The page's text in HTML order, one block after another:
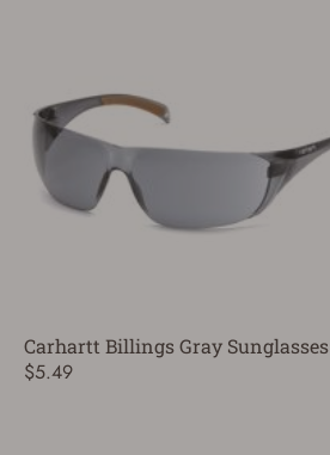
Carhartt Billings Gray Sunglasses
$5.49